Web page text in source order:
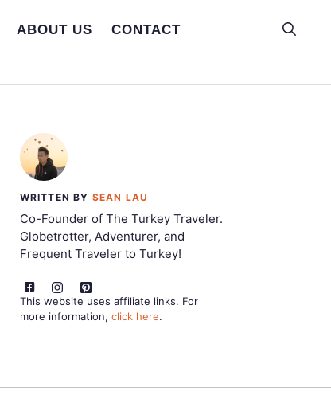
ABOUT US CONTACT
WRITTEN BY SEAN LAU
Co-Founder of The Turkey Traveler.
Globetrotter, Adventurer, and
Frequent Traveler to Turkey!
This website uses affiliate links. For
more information, click here.